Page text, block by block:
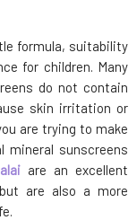
formula, suitability
for children. Many
do not contain
skin irritation or
are trying to make
mineral sunscreens
are an excellent
are also a more